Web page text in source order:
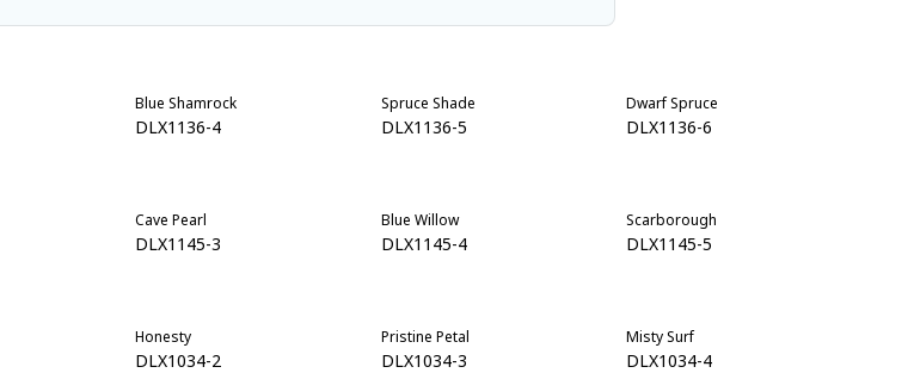
Blue Shamrock
DLX1136-4
Spruce Shade
DLX1136-5
Dwarf Spruce
DLX1136-6
Cave Pearl
DLX1145-3
Blue Willow
DLX1145-4
Scarborough
DLX1145-5
Honesty
DLX1034-2
Pristine Petal
DLX1034-3
Misty Surf
DLX1034-4